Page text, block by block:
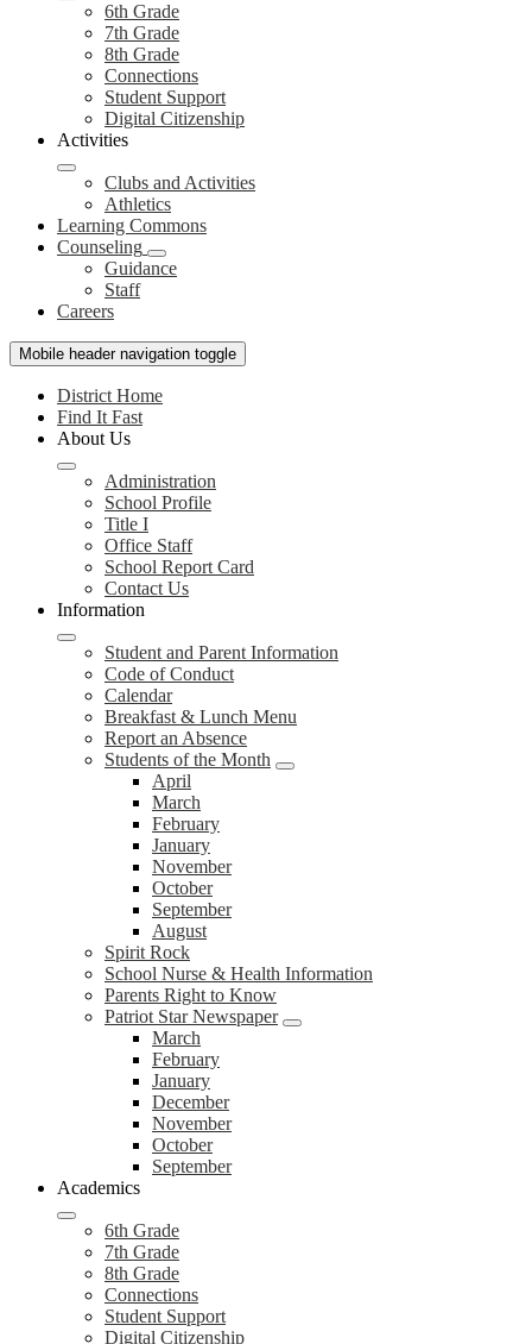
6th Grade
7th Grade
8th Grade
Connections
Student Support
Digital Citizenship
Activities
Clubs and Activities
Athletics
Learning Commons
Counseling
Guidance
Staff
Careers
Mobile header navigation toggle
District Home
Find It Fast
About Us
Administration
School Profile
Title I
Office Staff
School Report Card
Contact Us
Information
Student and Parent Information
Code of Conduct
Calendar
Breakfast & Lunch Menu
Report an Absence
Students of the Month
April
March
February
January
November
October
September
August
Spirit Rock
School Nurse & Health Information
Parents Right to Know
Patriot Star Newspaper
March
February
January
December
November
October
September
Academics
6th Grade
7th Grade
8th Grade
Connections
Student Support
Digital Citizenship